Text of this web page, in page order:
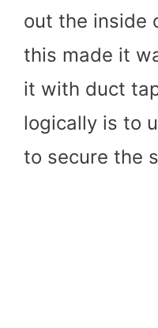
out the inside
this made it
it with duct
logically is to
to secure the